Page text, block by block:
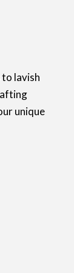
lavish
unique